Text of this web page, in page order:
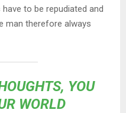
to be repudiated and
man therefore always
YOU
WORLD